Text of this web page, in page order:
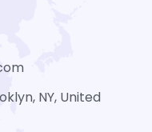
NY, United